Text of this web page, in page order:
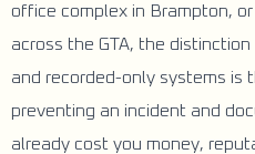
office complex in Brampton,
across the GTA, the
and recorded-only systems is
preventing an incident and
already cost you money,